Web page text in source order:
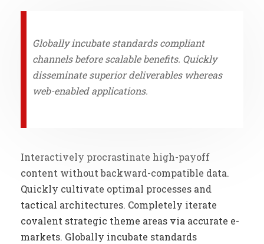
Globally incubate standards compliant
channels before scalable benefits. Quickly
disseminate superior deliverables whereas
web-enabled applications.
Interactively procrastinate high-payoff
content without backward-compatible data.
Quickly cultivate optimal processes and
tactical architectures. Completely iterate
covalent strategic theme areas via accurate e-
markets. Globally incubate standards